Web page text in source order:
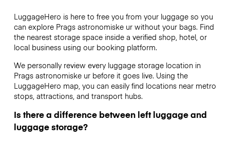
LuggageHero is here to free you from your luggage so you
can explore Prags astronomiske ur without your bags. Find
the nearest storage space inside a verified shop, hotel, or
local business using our booking platform.
We personally review every luggage storage location in
Prags astronomiske ur before it goes live. Using the
LuggageHero map, you can easily find locations near metro
stops, attractions, and transport hubs.
Is there a difference between left luggage and
luggage storage?